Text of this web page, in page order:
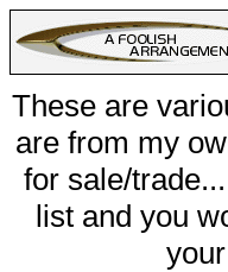
These are
are from my
for sale/
list and you